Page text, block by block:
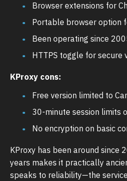
Browser extensions for
Portable browser option
Been operating since
HTTPS toggle for secure
KProxy cons:
Free version limited to
30-minute session limits
No encryption on basic
KProxy has been around since
years makes it practically
speaks to reliability—the